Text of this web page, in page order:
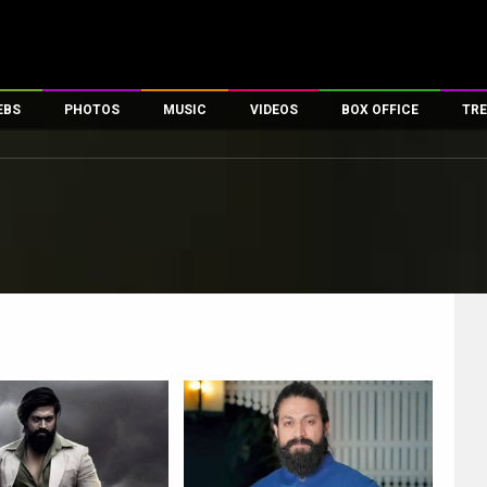
PHOTOS
First Look
MUSIC VIDEOS
First Day First Show
Exclusive & Specials
Movie Songs
BOX OFFICE
100 Crore Club
Top Female Celebs